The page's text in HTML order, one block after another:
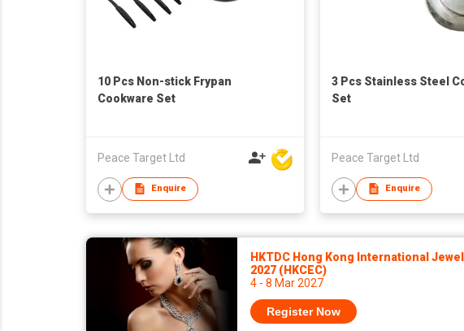
10 Pcs Non-stick Frypan
Cookware Set
Peace Target Ltd
Enquire
3 Pcs Stainless Steel
Set
Peace Target Ltd
Enquire
HKTDC Hong Kong International
2027 (HKCEC)
4 - 8 Mar 2027
Register Now